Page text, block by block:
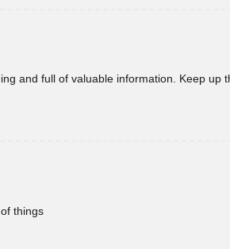
and full of valuable information. Keep up
things